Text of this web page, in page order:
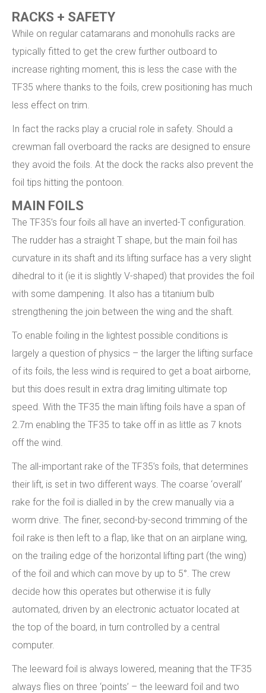
RACKS + SAFETY
While on regular catamarans and monohulls racks are
typically fitted to get the crew further outboard to
increase righting moment, this is less the case with the
TF35 where thanks to the foils, crew positioning has much
less effect on trim.
In fact the racks play a crucial role in safety. Should a
crewman fall overboard the racks are designed to ensure
they avoid the foils. At the dock the racks also prevent the
foil tips hitting the pontoon.
MAIN FOILS
The TF35’s four foils all have an inverted-T configuration.
The rudder has a straight T shape, but the main foil has
curvature in its shaft and its lifting surface has a very slight
dihedral to it (ie it is slightly V-shaped) that provides the foil
with some dampening. It also has a titanium bulb
strengthening the join between the wing and the shaft.
To enable foiling in the lightest possible conditions is
largely a question of physics – the larger the lifting surface
of its foils, the less wind is required to get a boat airborne,
but this does result in extra drag limiting ultimate top
speed. With the TF35 the main lifting foils have a span of
2.7m enabling the TF35 to take off in as little as 7 knots
off the wind.
The all-important rake of the TF35’s foils, that determines
their lift, is set in two different ways. The coarse ‘overall’
rake for the foil is dialled in by the crew manually via a
worm drive. The finer, second-by-second trimming of the
foil rake is then left to a flap, like that on an airplane wing,
on the trailing edge of the horizontal lifting part (the wing)
of the foil and which can move by up to 5°. The crew
decide how this operates but otherwise it is fully
automated, driven by an electronic actuator located at
the top of the board, in turn controlled by a central
computer.
The leeward foil is always lowered, meaning that the TF35
always flies on three ‘points’ – the leeward foil and two